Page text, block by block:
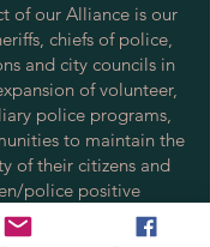
of our Alliance is our
chiefs of police,
and city councils in
of volunteer,
police programs,
to maintain the
of their citizens and
police positive